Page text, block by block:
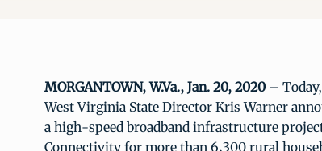
MORGANTOWN, W.Va., Jan. 20, 2020 –
West Virginia State Director Kris Warner
a high-speed broadband infrastructure
Connectivity for more than 6,300 rural